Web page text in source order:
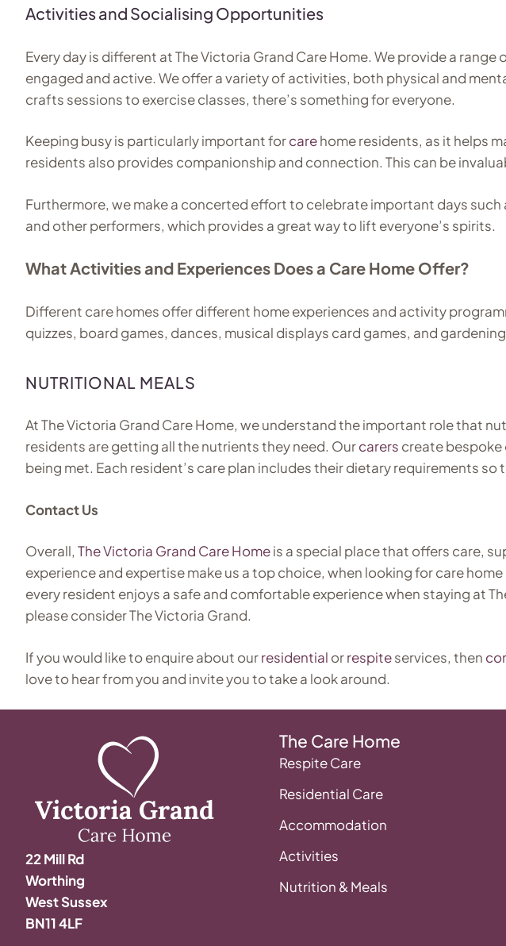
Activities and Socialising Opportunities
Every day is different at The Victoria Grand Care Home. We provide a range
engaged and active. We offer a variety of activities, both physical and
crafts sessions to exercise classes, there’s something for everyone.
Keeping busy is particularly important forcarehome residents, as it helps
residents also provides companionship and connection. This can be
Furthermore, we make a concerted effort to celebrate important days such
and other performers, which provides a great way to lift everyone’s spirits.
What Activities and Experiences Does a Care Home Offer?
Different care homes offer different home experiences and activity
quizzes, board games, dances, musical displays card games, and
NUTRITIONAL MEALS
At The Victoria Grand Care Home, we understand the important role that
residents are getting all the nutrients they need. Ourcarers create bespoke
being met. Each resident’s care plan includes their dietary requirements
Contact Us
Overall, The Victoria Grand Care Homeis a special place that offers care,
experience and expertise make us a top choice, when looking for care
every resident enjoys a safe and comfortable experience when staying at
please consider The Victoria Grand.
If you would like to enquire about ourresidential orrespiteservices, then
love to hear from you and invite you to take a look around.
22 Mill Rd
Worthing
West Sussex
BN11 4LF
The Care Home
Respite Care
Residential Care
Accommodation
Activities
Nutrition & Meals